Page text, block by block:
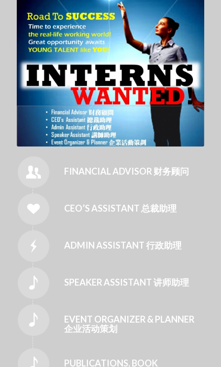
FINANCIAL ADVISOR 财务顾问
CEO’S ASSISTANT 总裁助理
ADMIN ASSISTANT 行政助理
SPEAKER ASSISTANT 讲师助理
EVENT ORGANIZER & PLANNER
企业活动策划
PUBLICATIONS, BOOK